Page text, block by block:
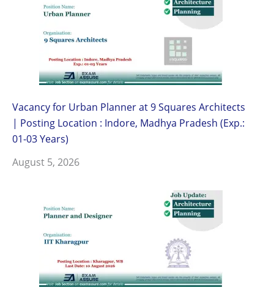
Vacancy for Urban Planner at 9 Squares Architects
| Posting Location : Indore, Madhya Pradesh (Exp.:
01-03 Years)
August 5, 2026